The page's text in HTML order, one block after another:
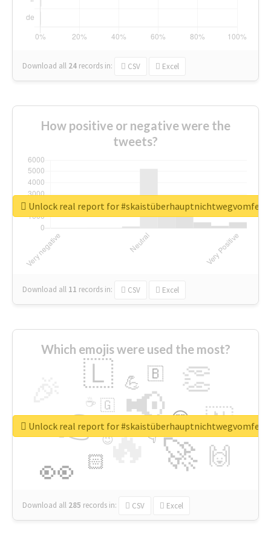
Download all 24 records in: CSV Excel
How positive or negative were the
tweets?
Download all 11 records in: CSV Excel
Unlock real report for
Which emojis were used the most?
🔥
👉 📢
🚀
👀
👏
🇱
🇳
🙌
😍
🏻
💪 🇧
👇
🇬
🔷
☕
😉
🎡
Download all 285 records in: CSV Excel
Unlock real report for